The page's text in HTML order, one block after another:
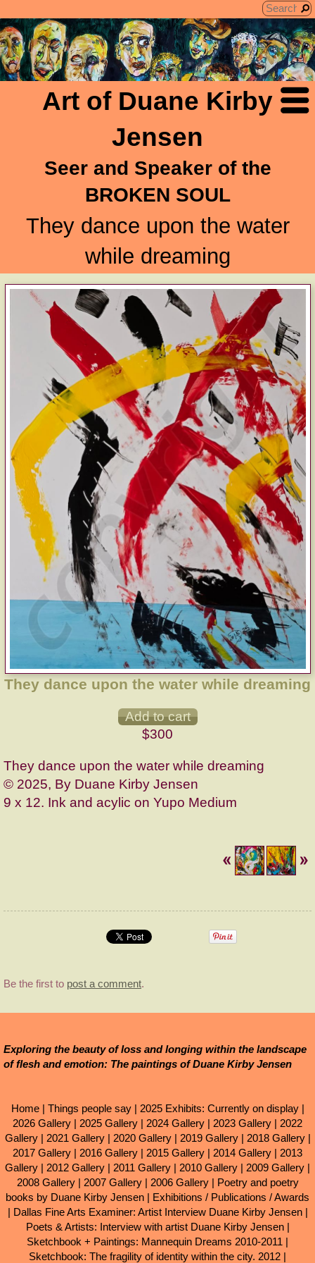
Art of Duane Kirby
Jensen
Seer and Speaker of the
BROKEN SOUL
They dance upon the water
while dreaming
They dance upon the water while dreaming
$300
They dance upon the water while dreaming
© 2025, By Duane Kirby Jensen
9 x 12. Ink and acylic on Yupo Medium
Be the first to post a comment.
Exploring the beauty of loss and longing within the landscape
of flesh and emotion: The paintings of Duane Kirby Jensen
Home| Things people say| 2025 Exhibits: Currently on display|
2026 Gallery | 2025 Gallery | 2024 Gallery | 2023 Gallery | 2022
Gallery| 2021 Gallery| 2020 Gallery| 2019 Gallery| 2018 Gallery|
2017 Gallery | 2016 Gallery | 2015 Gallery | 2014 Gallery | 2013
Gallery | 2012 Gallery | 2011 Gallery | 2010 Gallery | 2009 Gallery |
2008 Gallery| 2007 Gallery| 2006 Gallery| Poetry and poetry
books by Duane Kirby Jensen | Exhibitions / Publications / Awards
| Dallas Fine Arts Examiner: Artist Interview Duane Kirby Jensen|
Poets & Artists: Interview with artist Duane Kirby Jensen|
Sketchbook + Paintings: Mannequin Dreams 2010-2011 |
Sketchbook: The fragility of identity within the city. 2012 |